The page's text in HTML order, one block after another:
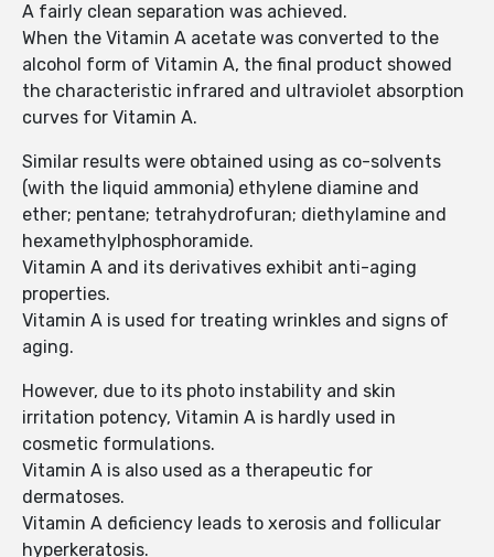
A fairly clean separation was achieved.
When the Vitamin A acetate was converted to the
alcohol form of Vitamin A, the final product showed
the characteristic infrared and ultraviolet absorption
curves for Vitamin A.
Similar results were obtained using as co-solvents
(with the liquid ammonia) ethylene diamine and
ether; pentane; tetrahydrofuran; diethylamine and
hexamethylphosphoramide.
Vitamin A and its derivatives exhibit anti-aging
properties.
Vitamin A is used for treating wrinkles and signs of
aging.
However, due to its photo instability and skin
irritation potency, Vitamin A is hardly used in
cosmetic formulations.
Vitamin A is also used as a therapeutic for
dermatoses.
Vitamin A deficiency leads to xerosis and follicular
hyperkeratosis.